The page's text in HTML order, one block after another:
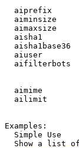
aiprefix
aiminsize
aimaxsize
aisha1
aisha1base36
aiuser
aifilterbots
aimime
ailimit
Examples:
  Simple Use
Show a list